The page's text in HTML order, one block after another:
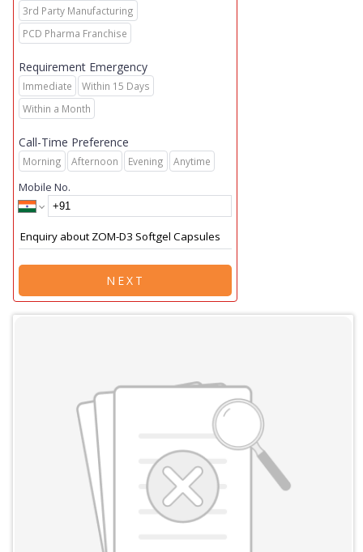
3rd Party Manufacturing
PCD Pharma Franchise
Requirement Emergency
Immediate
Within 15 Days
Within a Month
Call-Time Preference
Morning Afternoon Evening Anytime
Mobile No.
NEXT